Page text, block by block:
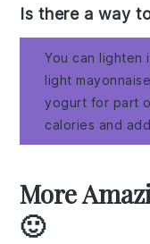
Is there a way
You can lighten
light
yogurt for part
calories and
More
🙂